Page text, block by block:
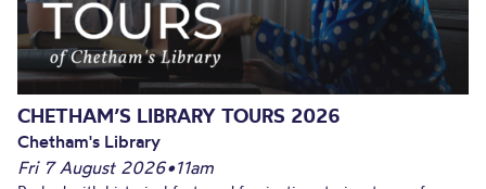
CHETHAM’S LIBRARY TOURS 2026
Chetham's Library
Fri 7 August 2026•11am